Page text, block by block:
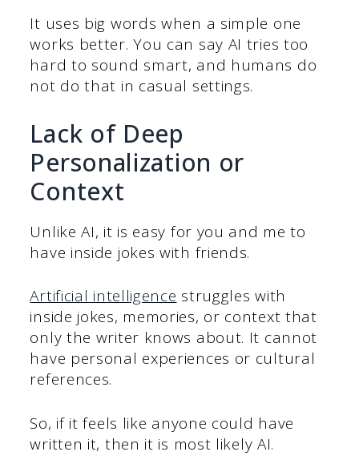
It uses big words when a simple one
works better. You can say AI tries too
hard to sound smart, and humans do
not do that in casual settings.
Lack of Deep
Personalization or
Context
Unlike AI, it is easy for you and me to
have inside jokes with friends.
Artificial intelligence struggles with
inside jokes, memories, or context that
only the writer knows about. It cannot
have personal experiences or cultural
references.
So, if it feels like anyone could have
written it, then it is most likely AI.